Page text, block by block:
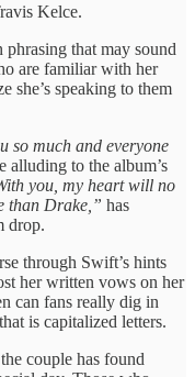
Kelce.
that may sound
are familiar with her
she’s speaking to them
so much and everyone
alluding to the album’s
you, my heart will no
than Drake,” has
drop.
through Swift’s hints
her written vows on her
can fans really dig in
is capitalized letters.
couple has found